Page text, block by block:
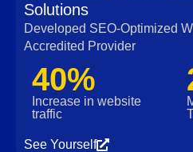
Solutions
Developed SEO-Optimized
Accredited Provider
40%
Increase in website
traffic
See Yourself